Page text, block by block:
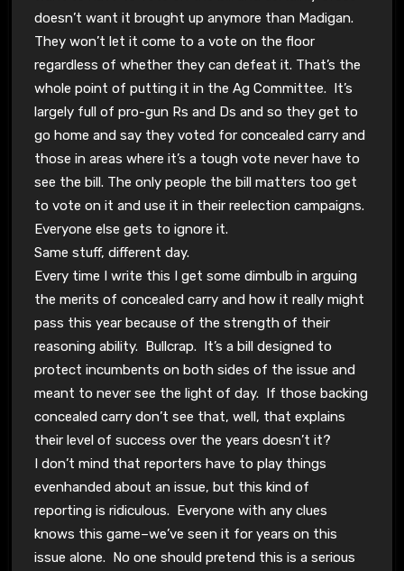
doesn’t want it brought up anymore than Madigan.
They won’t let it come to a vote on the floor
regardless of whether they can defeat it. That’s the
whole point of putting it in the Ag Committee. It’s
largely full of pro-gun Rs and Ds and so they get to
go home and say they voted for concealed carry and
those in areas where it’s a tough vote never have to
see the bill. The only people the bill matters too get
to vote on it and use it in their reelection campaigns.
Everyone else gets to ignore it.
Same stuff, different day.
Every time I write this I get some dimbulb in arguing
the merits of concealed carry and how it really might
pass this year because of the strength of their
reasoning ability. Bullcrap. It’s a bill designed to
protect incumbents on both sides of the issue and
meant to never see the light of day. If those backing
concealed carry don’t see that, well, that explains
their level of success over the years doesn’t it?
I don’t mind that reporters have to play things
evenhanded about an issue, but this kind of
reporting is ridiculous. Everyone with any clues
knows this game–we’ve seen it for years on this
issue alone. No one should pretend this is a serious